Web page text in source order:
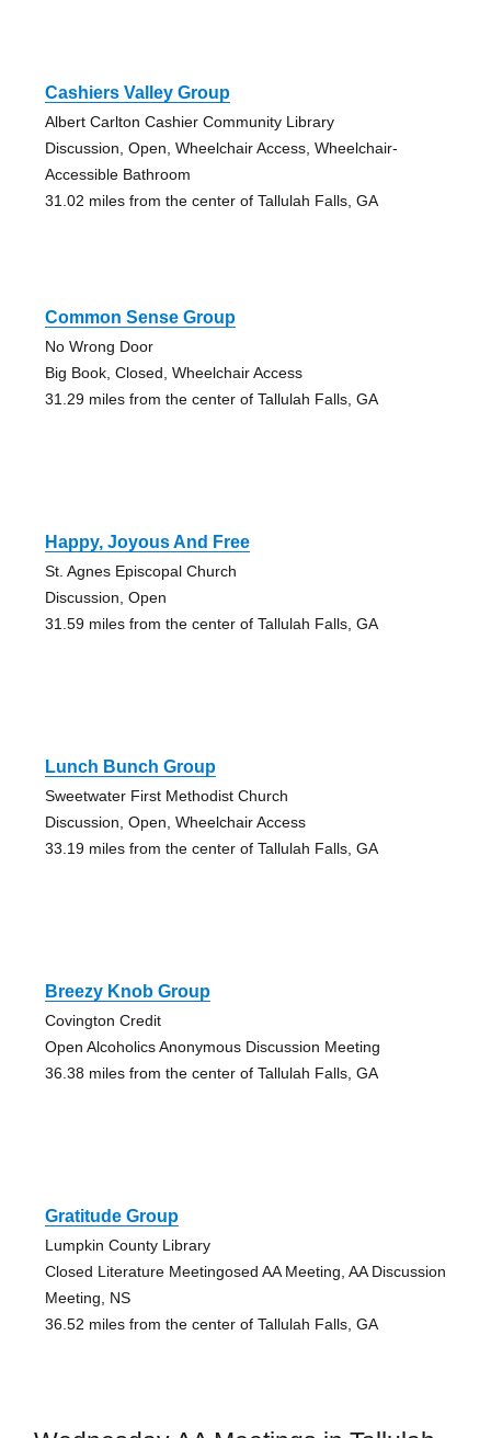
Cashiers Valley Group
Albert Carlton Cashier Community Library
Discussion, Open, Wheelchair Access, Wheelchair-
Accessible Bathroom
31.02 miles from the center of Tallulah Falls, GA
Common Sense Group
No Wrong Door
Big Book, Closed, Wheelchair Access
31.29 miles from the center of Tallulah Falls, GA
Happy, Joyous And Free
St. Agnes Episcopal Church
Discussion, Open
31.59 miles from the center of Tallulah Falls, GA
Lunch Bunch Group
Sweetwater First Methodist Church
Discussion, Open, Wheelchair Access
33.19 miles from the center of Tallulah Falls, GA
Breezy Knob Group
Covington Credit
Open Alcoholics Anonymous Discussion Meeting
36.38 miles from the center of Tallulah Falls, GA
Gratitude Group
Lumpkin County Library
Closed Literature Meetingosed AA Meeting, AA Discussion
Meeting, NS
36.52 miles from the center of Tallulah Falls, GA